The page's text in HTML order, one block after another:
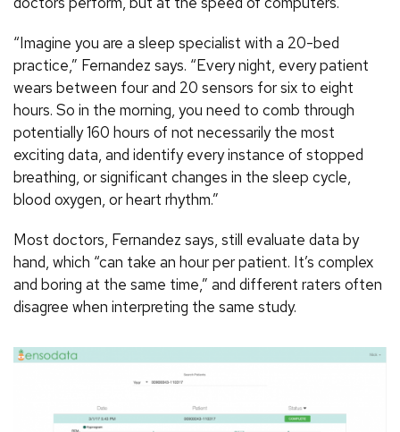
“Imagine you are a sleep specialist with a 20-bed
practice,” Fernandez says. “Every night, every patient
wears between four and 20 sensors for six to eight
hours. So in the morning, you need to comb through
potentially 160 hours of not necessarily the most
exciting data, and identify every instance of stopped
breathing, or significant changes in the sleep cycle,
blood oxygen, or heart rhythm.”
Most doctors, Fernandez says, still evaluate data by
hand, which “can take an hour per patient. It’s complex
and boring at the same time,” and different raters often
disagree when interpreting the same study.